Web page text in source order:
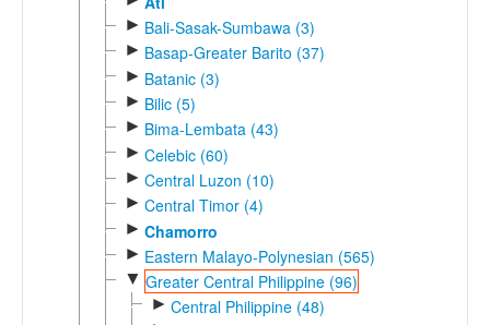
► Bali-Sasak-Sumbawa (3)
► Basap-Greater Barito (37)
► Batanic (3)
► Bilic (5)
► Bima-Lembata (43)
► Celebic (60)
► Central Luzon (10)
► Central Timor (4)
► Chamorro
► Eastern Malayo-Polynesian (565)
▼ Greater Central Philippine (96)
► Central Philippine (48)